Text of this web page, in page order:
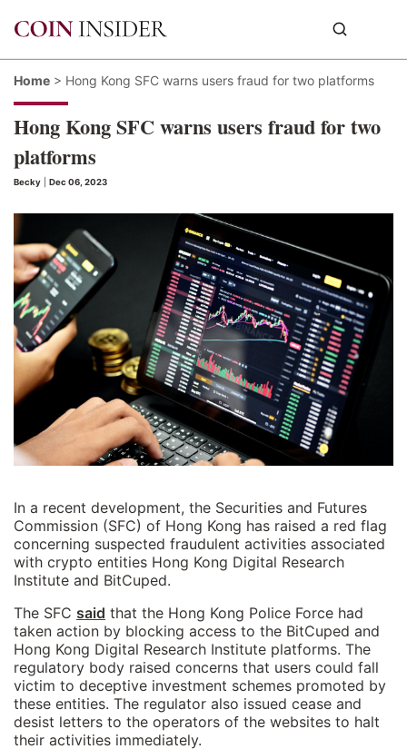
Home > Hong Kong SFC warns users fraud for two platforms
Hong Kong SFC warns users fraud for two
platforms
Becky Dec 06, 2023
In a recent development, the Securities and Futures
Commission (SFC) of Hong Kong has raised a red flag
concerning suspected fraudulent activities associated
with crypto entities Hong Kong Digital Research
Institute and BitCuped.
The SFC said that the Hong Kong Police Force had
taken action by blocking access to the BitCuped and
Hong Kong Digital Research Institute platforms. The
regulatory body raised concerns that users could fall
victim to deceptive investment schemes promoted by
these entities. The regulator also issued cease and
desist letters to the operators of the websites to halt
their activities immediately.